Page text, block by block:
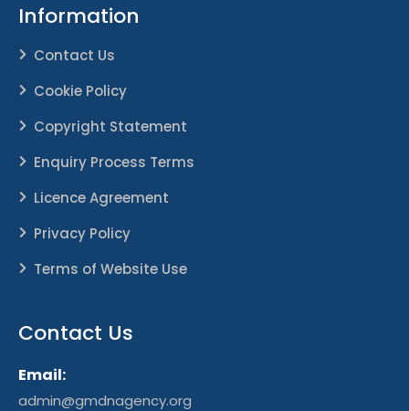
Information
Contact Us
Cookie Policy
Copyright Statement
Enquiry Process Terms
Licence Agreement
Privacy Policy
Terms of Website Use
Contact Us
Email:
admin@gmdnagency.org